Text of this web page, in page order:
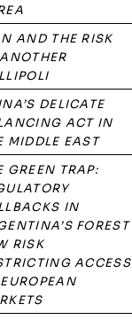
AND THE RISK
DELICATE
ACT IN
MIDDLE EAST
GREEN TRAP:
IN
FOREST
RISK
ACCESS